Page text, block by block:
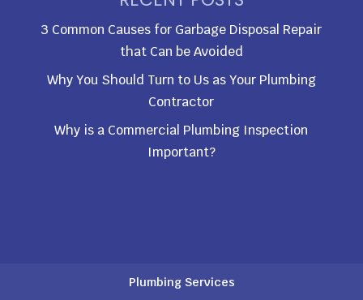
3 Common Causes for Garbage Disposal Repair
that Can be Avoided
Why You Should Turn to Us as Your Plumbing
Contractor
Why is a Commercial Plumbing Inspection
Important?
Plumbing Services